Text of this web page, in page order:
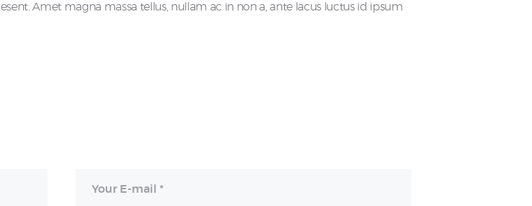
Amet magna massa tellus, nullam ac in non a, ante lacus luctus id ipsum